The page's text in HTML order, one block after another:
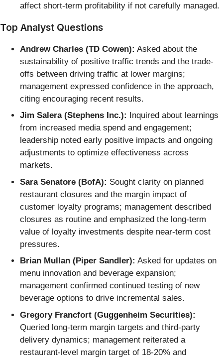
affect short-term profitability if not carefully managed.
Top Analyst Questions
Andrew Charles (TD Cowen): Asked about the
sustainability of positive traffic trends and the trade-
offs between driving traffic at lower margins;
management expressed confidence in the approach,
citing encouraging recent results.
Jim Salera (Stephens Inc.):
Inquired about learnings
from increased media spend and engagement;
leadership noted early positive impacts and ongoing
adjustments to optimize effectiveness across
markets.
Sara Senatore (BofA): Sought clarity on planned
restaurant closures and the margin impact of
customer loyalty programs; management described
closures as routine and emphasized the long-term
value of loyalty investments despite near-term cost
pressures.
Brian Mullan (Piper Sandler): Asked for updates on
menu innovation and beverage expansion;
management confirmed continued testing of new
beverage options to drive incremental sales.
Gregory Francfort (Guggenheim Securities):
Queried long-term margin targets and third-party
delivery dynamics; management reiterated a
restaurant-level margin target of 18-20% and